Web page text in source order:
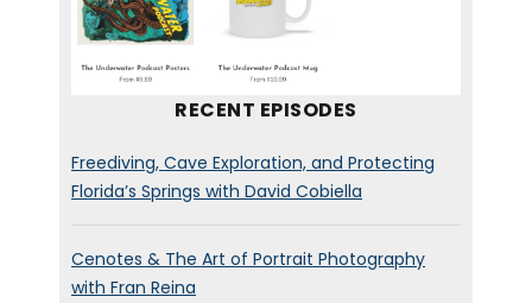
RECENT EPISODES
Freediving, Cave Exploration, and Protecting
Florida’s Springs with David Cobiella
Cenotes & The Art of Portrait Photography
with Fran Reina